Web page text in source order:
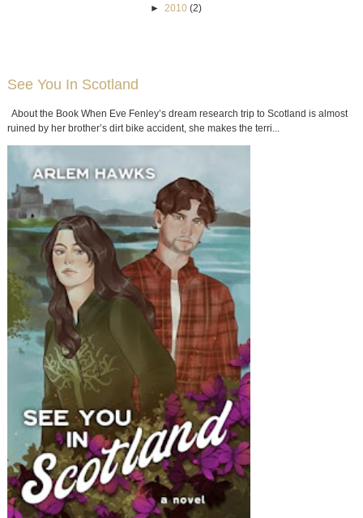
►
2010 (2)
See You In Scotland
About the Book When Eve Fenley’s dream research trip to Scotland is almost
ruined by her brother’s dirt bike accident, she makes the terri...